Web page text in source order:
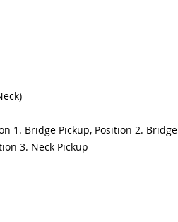
1. Bridge Pickup, Position 2. Bridge
3. Neck Pickup